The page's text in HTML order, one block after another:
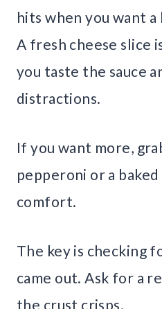
hits when you want
A fresh cheese slice
you taste the sauce
distractions.
If you want more,
pepperoni or a
comfort.
The key is checking
came out. Ask for a
the crust crisps.